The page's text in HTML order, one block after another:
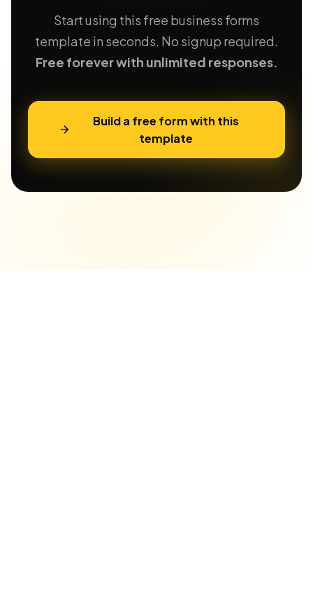
Start using this free business forms
template in seconds. No signup required.
Free forever with unlimited responses.
Build a free form with this
template